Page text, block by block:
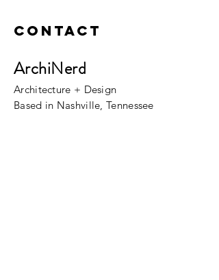
Contact
ArchiNerd
Architecture + Design
Based in Nashville, Tennessee